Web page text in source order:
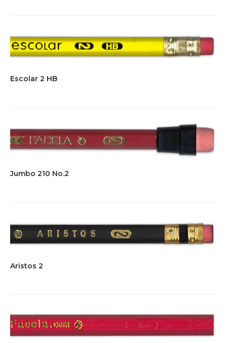
Escolar 2 HB
Jumbo 210 No.2
Aristos 2